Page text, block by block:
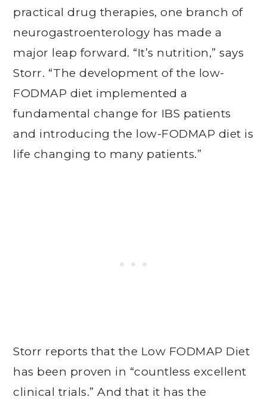
practical drug therapies, one branch of
neurogastroenterology has made a
major leap forward. “It’s nutrition,” says
Storr. “The development of the low-
FODMAP diet implemented a
fundamental change for IBS patients
and introducing the low-FODMAP diet is
life changing to many patients.”
Storr reports that the Low FODMAP Diet
has been proven in “countless excellent
clinical trials.” And that it has the